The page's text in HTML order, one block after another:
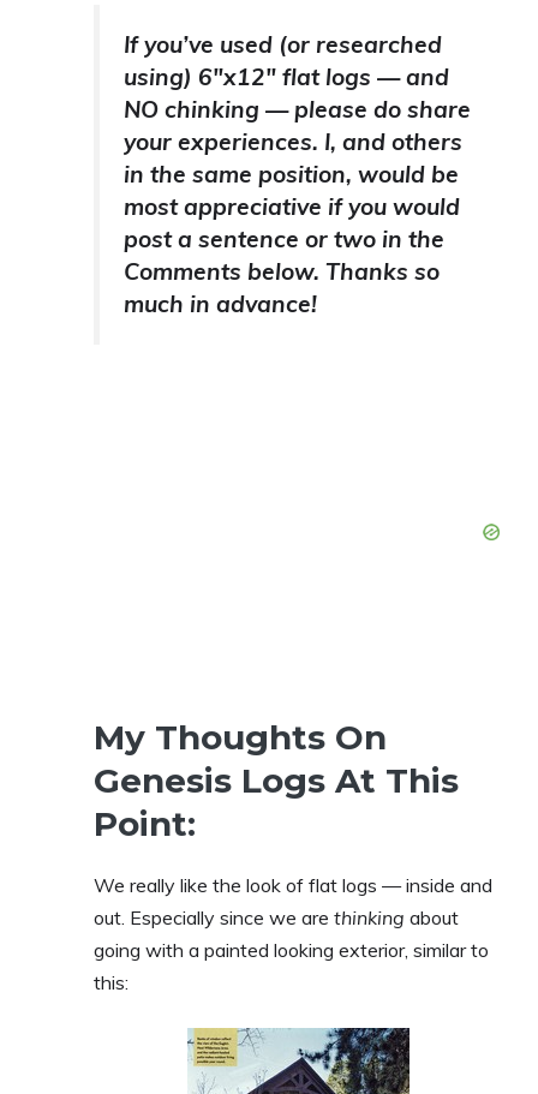
If you’ve used (or researched
using) 6″x12″ flat logs — and
NO chinking — please do share
your experiences. I, and others
in the same position, would be
most appreciative if you would
post a sentence or two in the
Comments below. Thanks so
much in advance!
My Thoughts On
Genesis Logs At This
Point:
We really like the look of flat logs — inside and
out. Especially since we are thinking about
going with a painted looking exterior, similar to
this: